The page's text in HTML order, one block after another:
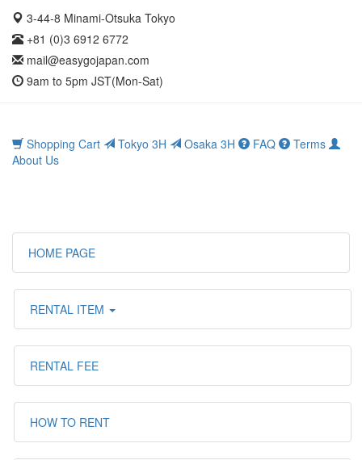
3-44-8 Minami-Otsuka Tokyo
+81 (0)3 6912 6772
mail@easygojapan.com
9am to 5pm JST(Mon-Sat)
Shopping Cart Tokyo 3H Osaka 3H FAQ
Terms
About Us
HOME PAGE
RENTAL ITEM
RENTAL FEE
HOW TO RENT